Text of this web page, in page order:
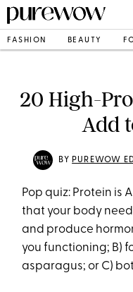
FASHION BEAUTY
20 High-
Add
BY PUREWOW
Pop quiz: Protein is
that your body
and produce
you functioning; B)
asparagus; or C)